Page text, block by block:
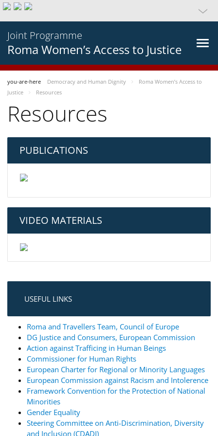
Joint Programme
Roma Women’s Access to Justice
you-are-here Democracy and Human Dignity
Roma Women’s Access to
Justice
Resources
Resources
PUBLICATIONS
VIDEO MATERIALS
USEFUL LINKS
Roma and Travellers Team, Council of Europe
DG Justice and Consumers, European Commission
Action against Trafficing in Human Beings
Commissioner for Human Rights
European Charter for Regional or Minority Languages
European Commission against Racism and Intolerence
Framework Convention for the Protection of National
Minorities
Gender Equality
Steering Committee on Anti-Discrimination, Diversity
and Inclusion (CDADI)